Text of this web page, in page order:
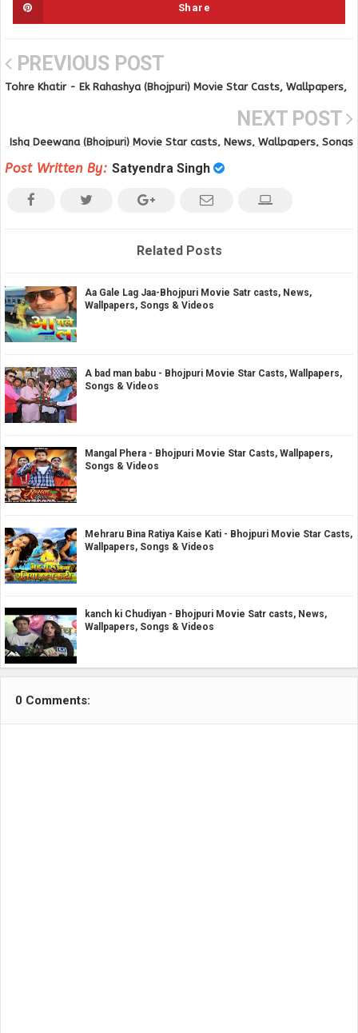
Share
PREVIOUS POST
Tohre Khatir - Ek Rahashya (Bhojpuri) Movie Star Casts, Wallpapers,
NEXT POST
Ishq Deewana (Bhojpuri) Movie Star casts, News, Wallpapers, Songs
Post Written By: Satyendra Singh
Related Posts
Aa Gale Lag Jaa-Bhojpuri Movie Satr casts, News,
Wallpapers, Songs & Videos
A bad man babu - Bhojpuri Movie Star Casts, Wallpapers,
Songs & Videos
Mangal Phera - Bhojpuri Movie Star Casts, Wallpapers,
Songs & Videos
Mehraru Bina Ratiya Kaise Kati - Bhojpuri Movie Star Casts,
Wallpapers, Songs & Videos
kanch ki Chudiyan - Bhojpuri Movie Satr casts, News,
Wallpapers, Songs & Videos
0 Comments: